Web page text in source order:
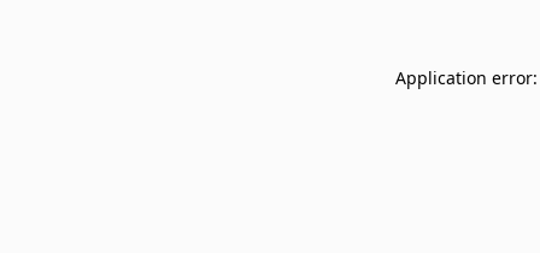
Application